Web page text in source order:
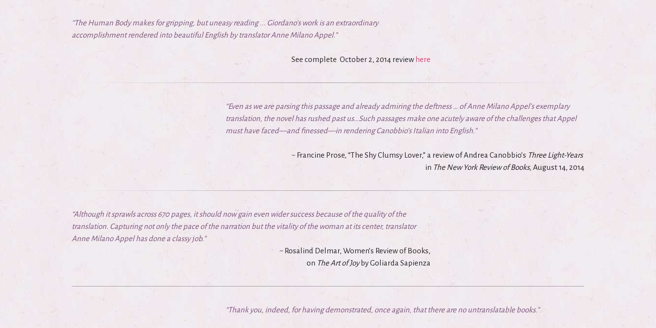
“The Human Body makes for gripping, but uneasy reading ... Giordano’s work is an extraordinary
accomplishment rendered into beautiful English by translator Anne Milano Appel.”
See complete October 2, 2014 review here
“Even as we are parsing this passage and already admiring the deftness … of Anne Milano Appel’s exemplary
translation, the novel has rushed past us…Such passages make one acutely aware of the challenges that Appel
must have faced—and finessed—in rendering Canobbio’s Italian into English.”
~ Francine Prose, “The Shy Clumsy Lover,” a review of Andrea Canobbio’s Three Light-Years
in The New York Review of Books, August 14, 2014
“Although it sprawls across 670 pages, it should now gain even wider success because of the quality of the
translation. Capturing not only the pace of the narration but the vitality of the woman at its center, translator
Anne Milano Appel has done a classy job.”
~ Rosalind Delmar, Women’s Review of Books,
on The Art of Joyby Goliarda Sapienza
“Thank you, indeed, for having demonstrated, once again, that there are no untranslatable books.”